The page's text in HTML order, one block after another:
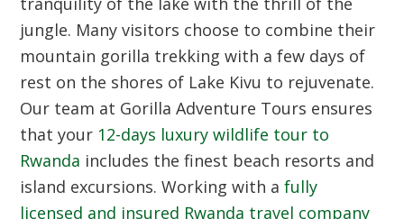
jungle. Many visitors choose to combine their
mountain gorilla trekking with a few days of
rest on the shores of Lake Kivu to rejuvenate.
Our team at Gorilla Adventure Tours ensures
that your 12-days luxury wildlife tour to
Rwanda includes the finest beach resorts and
island excursions. Working with afully
licensed and insured Rwanda travel company